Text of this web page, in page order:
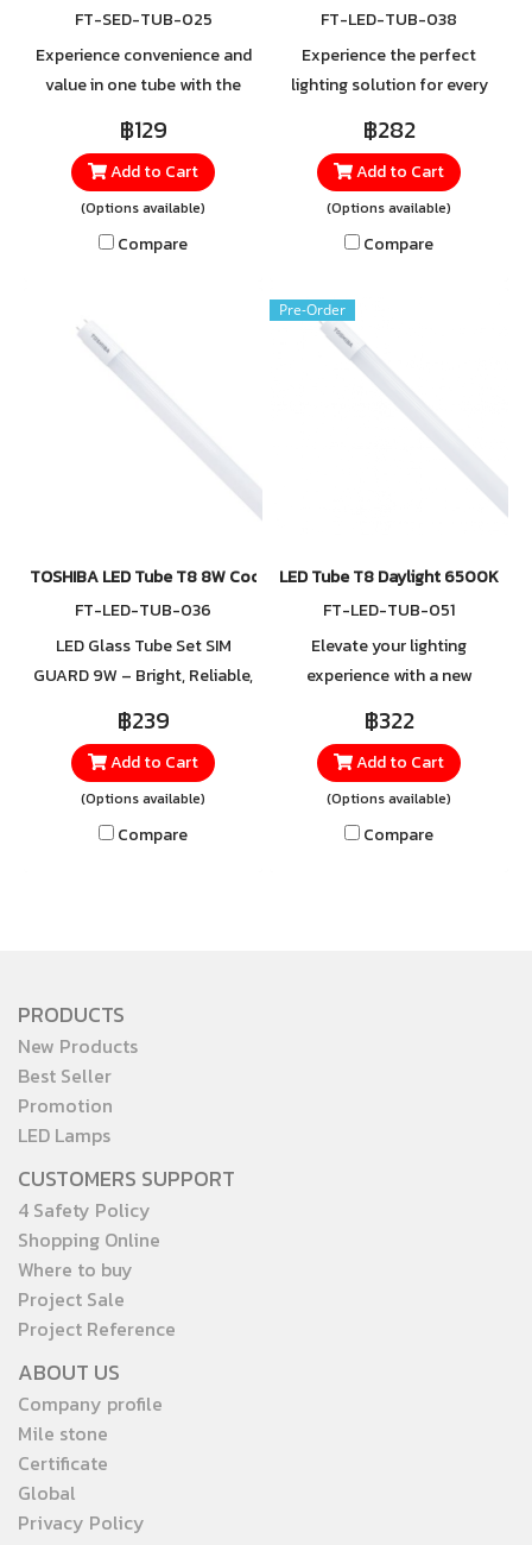
FT-SED-TUB-025
Experience convenience and
value in one tube with the
featuring the special 3-Step
Colour Click function. With
just a switch, you can easily
choose from three light
฿129
Add to Cart
(Options available)
Compare
FT-LED-TUB-038
Experience the perfect
lighting solution for every
Tube T8, 14W, available in 2
light tones to suit your
preference. For orders or
more information, please
฿282
Add to Cart
(Options available)
Compare
TOSHIBA LED Tube T8 8W Cool White, Daylight
FT-LED-TUB-036
LED Glass Tube Set SIM
GUARD 9W – Bright, Reliable,
your lighting with the LED
Glass Tube Set SIM GUARD
9W, featuring a 6500K
Daylight color temperature
offices, factories, schools,
or inquiries, please contact
our official LINE:
@toshibalighting
฿239
Add to Cart
(Options available)
Compare
Pre-Order
LED Tube T8 Daylight 6500K
FT-LED-TUB-051
Elevate your lighting
experience with a new
introducing the LED Tube T8
Gen7, designed to deliver
pure white light with
exceptional brightness and
฿322
Add to Cart
(Options available)
Compare
PRODUCTS
New Products
Best Seller
Promotion
LED Lamps
CUSTOMERS SUPPORT
4 Safety Policy
Shopping Online
Where to buy
Project Sale
Project Reference
ABOUT US
Company profile
Mile stone
Certificate
Global
Privacy Policy